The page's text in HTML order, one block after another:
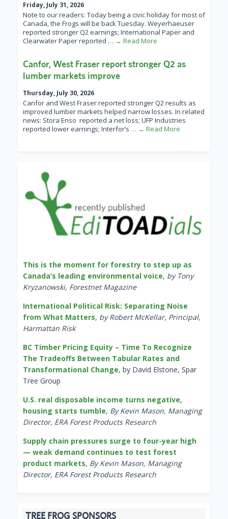
Friday, July 31, 2026
Note to our readers: Today being a civic holiday for most of
Canada, the Frogs will be back Tuesday. Weyerhaeuser
reported stronger Q2 earnings; International Paper and
Clearwater Paper reported … → Read More
Canfor, West Fraser report stronger Q2 as
lumber markets improve
Thursday, July 30, 2026
Canfor and West Fraser reported stronger Q2 results as
improved lumber markets helped narrow losses. In related
news: Stora Enso reported a net loss; UFP Industries
reported lower earnings; Interfor’s … → Read More
This is the moment for forestry to step up as
Canada’s leading environmental voice, by Tony
Kryzanowski, Forestnet Magazine
International Political Risk: Separating Noise
from What Matters, by Robert McKellar, Principal,
Harmattan Risk
BC Timber Pricing Equity – Time To Recognize
The Tradeoffs Between Tabular Rates and
Transformational Change, by David Elstone, Spar
Tree Group
U.S. real disposable income turns negative,
housing starts tumble, By Kevin Mason, Managing
Director, ERA Forest Products Research
Supply chain pressures surge to four-year high
— weak demand continues to test forest
product markets, By Kevin Mason, Managing
Director, ERA Forest Products Research
TREE FROG SPONSORS